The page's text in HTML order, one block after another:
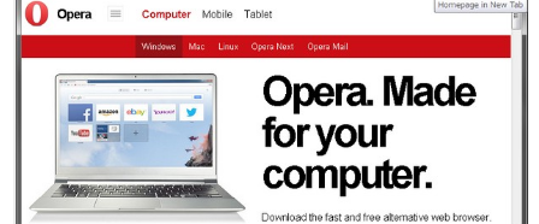
à
actividade
navegação.